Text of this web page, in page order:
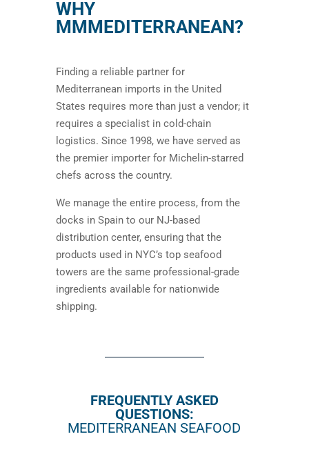
WHY
MMMEDITERRANEAN?
Finding a reliable partner for
Mediterranean imports in the United
States requires more than just a vendor; it
requires a specialist in cold-chain
logistics. Since 1998, we have served as
the premier importer for Michelin-starred
chefs across the country.
We manage the entire process, from the
docks in Spain to our NJ-based
distribution center, ensuring that the
products used in NYC’s top seafood
towers are the same professional-grade
ingredients available for nationwide
shipping.
FREQUENTLY ASKED
QUESTIONS:
MEDITERRANEAN SEAFOOD